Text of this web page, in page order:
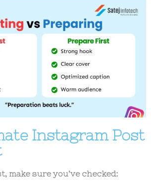
Instagram Post
make sure you’ve checked: